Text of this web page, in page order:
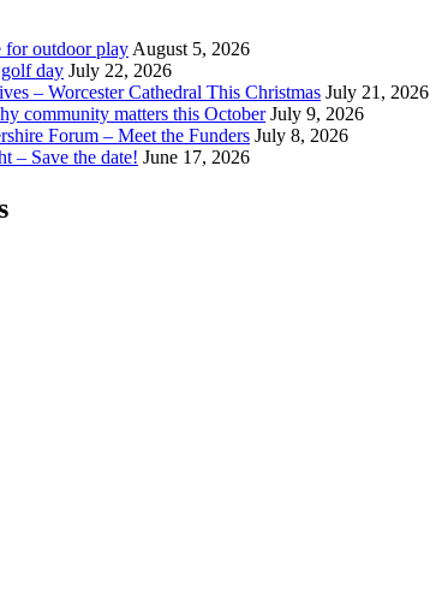
for outdoor play August 5, 2026
day July 22, 2026
– Worcester Cathedral This Christmas July 21, 2026
community matters this October July 9, 2026
Forum – Meet the Funders July 8, 2026
– Save the date! June 17, 2026